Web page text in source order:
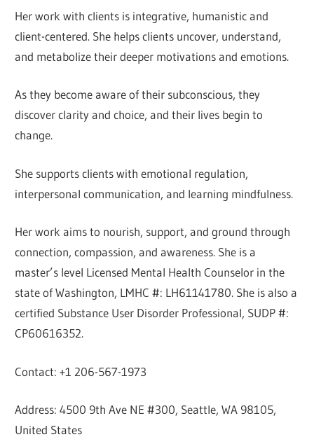
Her work with clients is integrative, humanistic and
client-centered. She helps clients uncover, understand,
and metabolize their deeper motivations and emotions.
As they become aware of their subconscious, they
discover clarity and choice, and their lives begin to
change.
She supports clients with emotional regulation,
interpersonal communication, and learning mindfulness.
Her work aims to nourish, support, and ground through
connection, compassion, and awareness. She is a
master’s level Licensed Mental Health Counselor in the
state of Washington, LMHC #: LH61141780. She is also a
certified Substance User Disorder Professional, SUDP #:
CP60616352.
Contact: +1 206-567-1973
Address: 4500 9th Ave NE #300, Seattle, WA 98105,
United States